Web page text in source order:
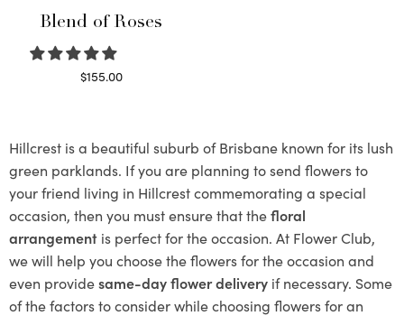
Blend of Roses
$155.00
Hillcrest is a beautiful suburb of Brisbane known for its lush
green parklands. If you are planning to send flowers to
your friend living in Hillcrest commemorating a special
occasion, then you must ensure that thefloral
arrangement is perfect for the occasion. At Flower Club,
we will help you choose the flowers for the occasion and
even providesame-day flower delivery if necessary. Some
of the factors to consider while choosing flowers for an